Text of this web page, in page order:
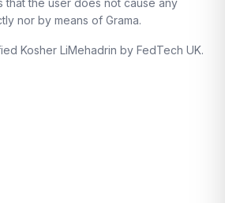
that the user does not cause any
nor by means of Grama.
Kosher LiMehadrin by FedTech UK.